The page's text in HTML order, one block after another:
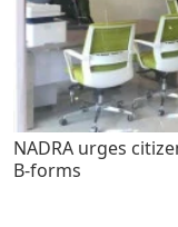
NADRA urges
B-forms